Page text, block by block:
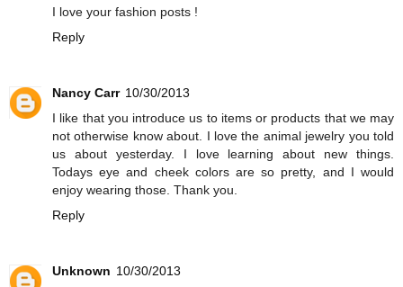
I love your fashion posts !
Reply
Nancy Carr 10/30/2013
I like that you introduce us to items or products that we may
not otherwise know about. I love the animal jewelry you told
us about yesterday. I love learning about new things.
Todays eye and cheek colors are so pretty, and I would
enjoy wearing those. Thank you.
Reply
Unknown 10/30/2013